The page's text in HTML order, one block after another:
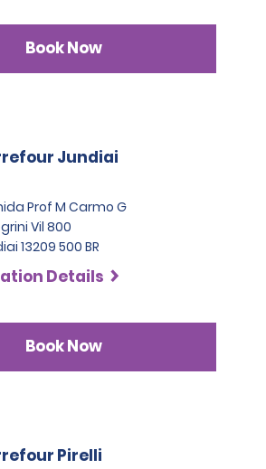
Book Now
Jundiai
Prof M Carmo G
Vil 800
13209 500 BR
Details
Book Now
Pirelli